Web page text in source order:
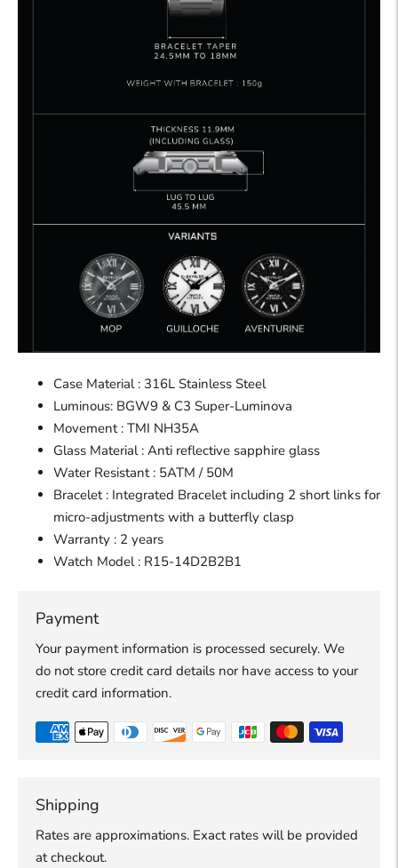
Case Material : 316L Stainless Steel
Luminous: BGW9 & C3 Super-Luminova
Movement : TMI NH35A
Glass Material : Anti reflective sapphire glass
Water Resistant : 5ATM / 50M
Bracelet : Integrated Bracelet including 2 short links for
micro-adjustments with a butterfly clasp
Warranty : 2 years
Watch Model : R15-14D2B2B1
Payment
Your payment information is processed securely. We
do not store credit card details nor have access to your
credit card information.
Shipping
Rates are approximations. Exact rates will be provided
at checkout.